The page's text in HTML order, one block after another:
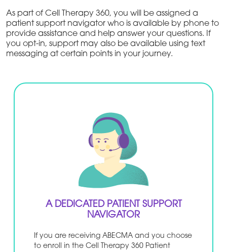
As part of Cell Therapy 360, you will be assigned a
patient support navigator who is available by phone to
provide assistance and help answer your questions. If
you opt-in, support may also be available using text
messaging at certain points in your journey.
A DEDICATED PATIENT SUPPORT
NAVIGATOR
If you are receiving ABECMA and you choose
to enroll in the Cell Therapy 360 Patient